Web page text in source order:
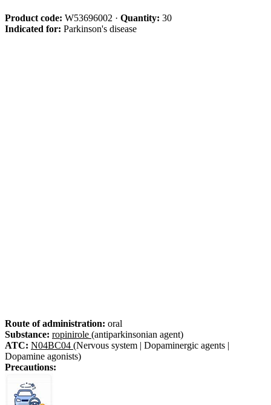
Product code: W53696002 · Quantity: 30
Indicated for: Parkinson's disease
Route of administration: oral
Substance: ropinirole (antiparkinsonian agent)
ATC: N04BC04 (Nervous system | Dopaminergic agents |
Dopamine agonists)
Precautions: